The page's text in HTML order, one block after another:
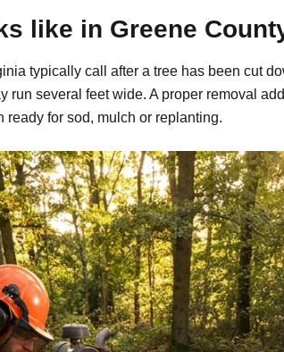
like in Greene
typically call after a tree has been cut
run several feet wide. A proper removal
for sod, mulch or replanting.